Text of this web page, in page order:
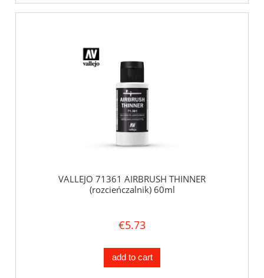
VALLEJO 71361 AIRBRUSH THINNER
(rozcieńczalnik) 60ml
€5.73
add to cart